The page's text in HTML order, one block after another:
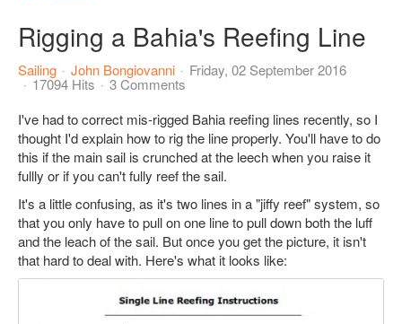
Rigging a Bahia's Reefing Line
Sailing John Bongiovanni Friday, 02 September 2016
17094 Hits
3 Comments
I've had to correct mis-rigged Bahia reefing lines recently, so I
thought I'd explain how to rig the line properly. You'll have to do
this if the main sail is crunched at the leech when you raise it
fullly or if you can't fully reef the sail.
It's a little confusing, as it's two lines in a "jiffy reef" system, so
that you only have to pull on one line to pull down both the luff
and the leach of the sail. But once you get the picture, it isn't
that hard to deal with. Here's what it looks like: